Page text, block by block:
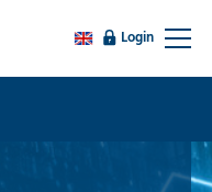
Login